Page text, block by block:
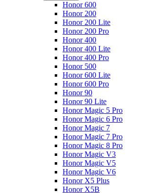
Honor 600
Honor 200
Honor 200 Lite
Honor 200 Pro
Honor 400
Honor 400 Lite
Honor 400 Pro
Honor 500
Honor 600 Lite
Honor 600 Pro
Honor 90
Honor 90 Lite
Honor Magic 5 Pro
Honor Magic 6 Pro
Honor Magic 7
Honor Magic 7 Pro
Honor Magic 8 Pro
Honor Magic V3
Honor Magic V5
Honor Magic V6
Honor X5 Plus
Honor X5B